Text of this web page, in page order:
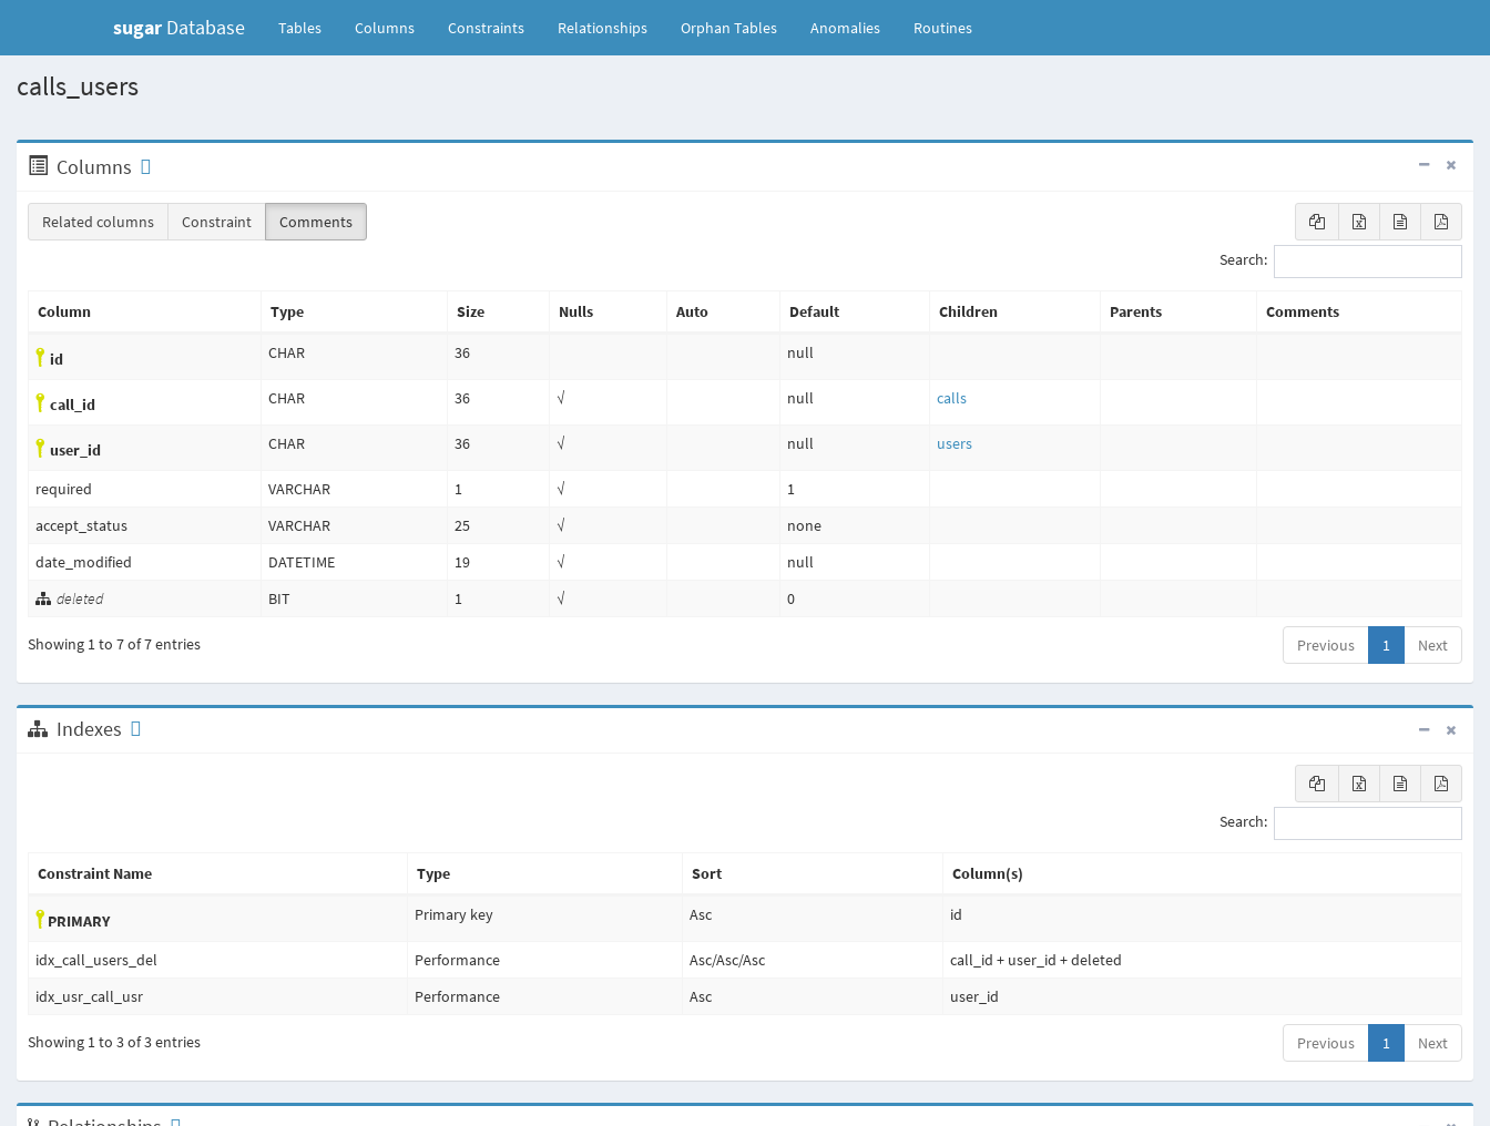
sugar Database Tables(current)Columns Constraints Relationships Orphan Tables Anomalies Routines
calls_users
Columns
Related columns Constraint
Comments
Search:
Column Type Size Nulls Auto Default Children Parents Comments
id CHAR 36 null
call_id CHAR 36 √ null calls
user_id CHAR 36 √ null users
required VARCHAR 1 √
1
accept_status
VARCHAR 25 √
none
date_modified
DATETIME 19 √
null
deleted
BIT 1 √ 0
Showing 1 to 7 of 7 entries Previous 1 Next
Indexes
Search:
Constraint Name Type Sort Column(s)
PRIMARY Primary key Asc id
idx_call_users_del Performance Asc/Asc/Asc
call_id + user_id + deleted
idx_usr_call_usr
Performance Asc user_id
Showing 1 to 3 of 3 entries Previous 1 Next